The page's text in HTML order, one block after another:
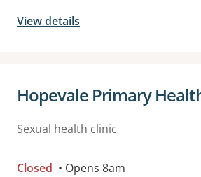
View details
View details for
Hopevale Primary
Sexual health clinic
Closed • Opens 8am